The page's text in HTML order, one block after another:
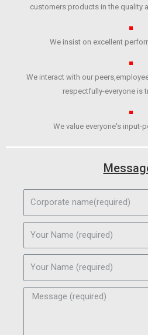
customers:products in the quality
We insist on excellent
We interact with our
respectfully-everyone is
We value everyone's input-